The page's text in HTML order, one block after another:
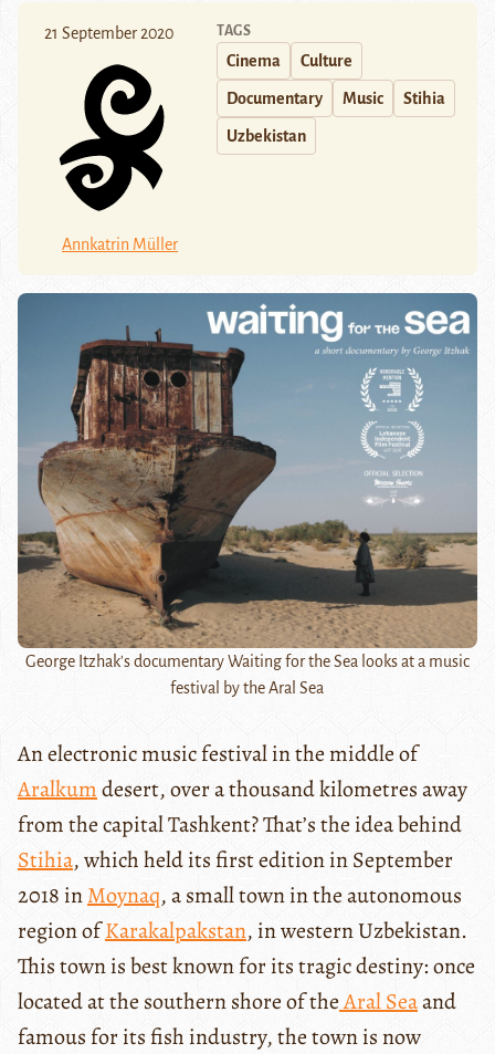
21 September 2020
Annkatrin Müller
TAGS
Cinema Culture
Documentary Music Stihia
Uzbekistan
George Itzhak's documentary Waiting for the Sea looks at a music
festival by the Aral Sea
An electronic music festival in the middle of
Aralkumdesert, over a thousand kilometres away
from the capital Tashkent? That’s the idea behind
Stihia, which held its first edition in September
2018 inMoynaq, a small town in the autonomous
region ofKarakalpakstan, in western Uzbekistan.
This town is best known for its tragic destiny: once
located at the southern shore of theAral Seaand
famous for its fish industry, the town is now